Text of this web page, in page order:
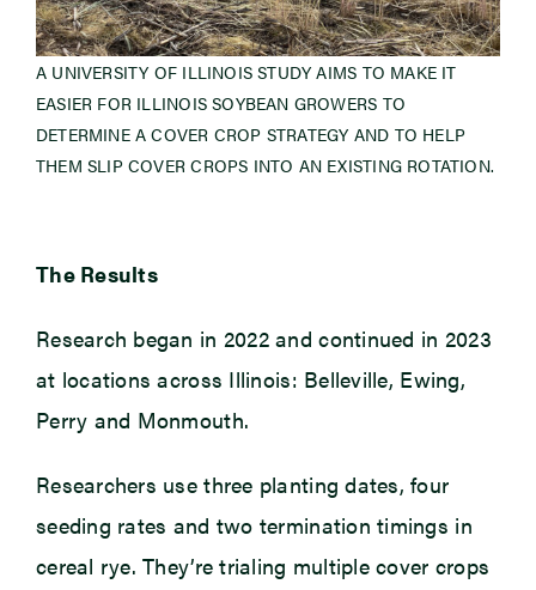
A UNIVERSITY OF ILLINOIS STUDY AIMS TO MAKE IT
EASIER FOR ILLINOIS SOYBEAN GROWERS TO
DETERMINE A COVER CROP STRATEGY AND TO HELP
THEM SLIP COVER CROPS INTO AN EXISTING ROTATION.
The Results
Research began in 2022 and continued in 2023
at locations across Illinois: Belleville, Ewing,
Perry and Monmouth.
Researchers use three planting dates, four
seeding rates and two termination timings in
cereal rye. They’re trialing multiple cover crops